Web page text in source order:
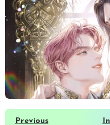
Previous